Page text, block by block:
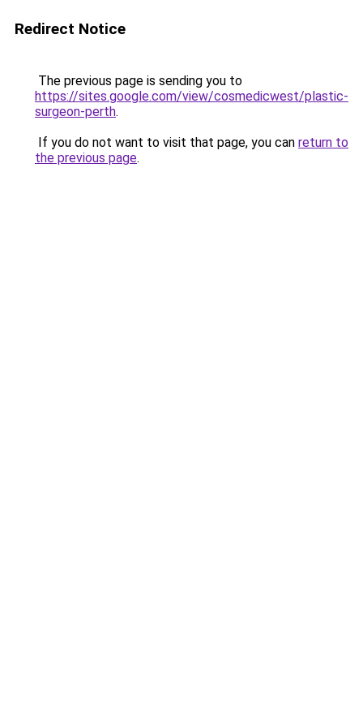
Redirect Notice
The previous page is sending you to
https://sites.google.com/view/cosmedicwest/plastic-
surgeon-perth.
If you do not want to visit that page, you can return to
the previous page.